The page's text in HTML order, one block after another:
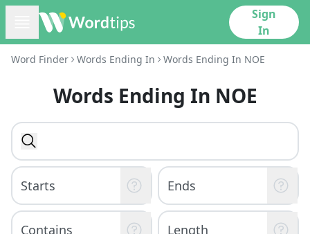
Sign
In
Word Finder Words Ending In Words Ending In NOE
Words Ending In NOE